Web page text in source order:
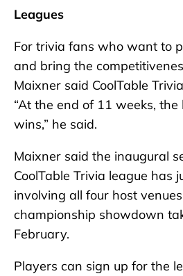
Leagues
For trivia fans who want to
and bring the
Maixner said CoolTable
“At the end of 11 weeks, the
wins,” he said.
Maixner said the inaugural
CoolTable Trivia league has
involving all four host
championship showdown
February.
Players can sign up for the